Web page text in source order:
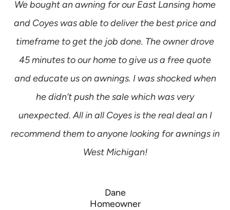
We bought an awning for our East Lansing home
and Coyes was able to deliver the best price and
timeframe to get the job done. The owner drove
45 minutes to our home to give us a free quote
and educate us on awnings. I was shocked when
he didn’t push the sale which was very
unexpected. All in all Coyes is the real deal an I
recommend them to anyone looking for awnings in
West Michigan!
Dane
Homeowner